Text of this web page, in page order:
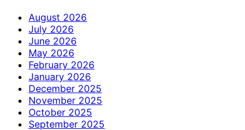
August 2026
July 2026
June 2026
May 2026
February 2026
January 2026
December 2025
November 2025
October 2025
September 2025